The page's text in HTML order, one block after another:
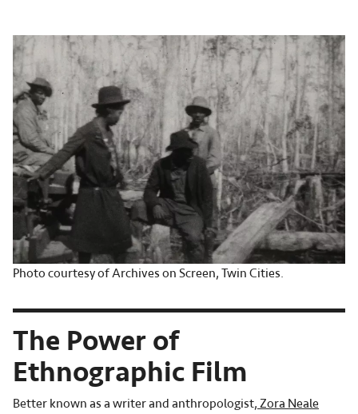
Photo courtesy of Archives on Screen, Twin Cities.
The Power of
Ethnographic Film
Better known as a writer and anthropologist, Zora Neale